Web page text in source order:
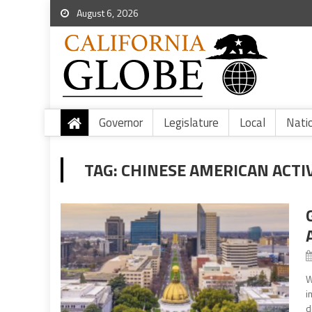
August 6, 2026
Governor Legislature Local
TAG:CHINESE AMERICAN